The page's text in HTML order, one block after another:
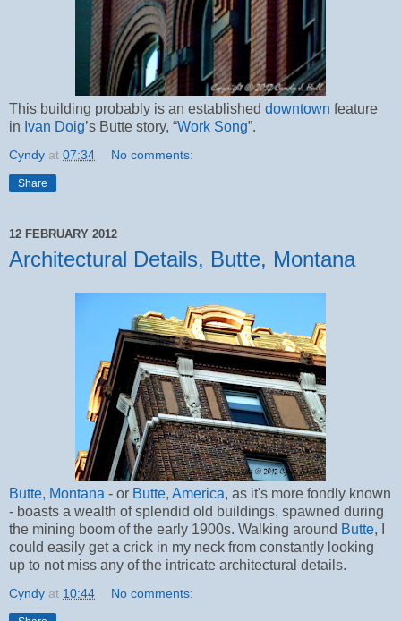
This building probably is an established downtown feature
in Ivan Doig’s Butte story, “Work Song”.
Cyndy at 07:34 No comments:
Share
12 FEBRUARY 2012
Architectural Details, Butte, Montana
Butte, Montana - or Butte, America, as it's more fondly known
- boasts a wealth of splendid old buildings, spawned during
the mining boom of the early 1900s. Walking around Butte, I
could easily get a crick in my neck from constantly looking
up to not miss any of the intricate architectural details.
Cyndy at 10:44 No comments: